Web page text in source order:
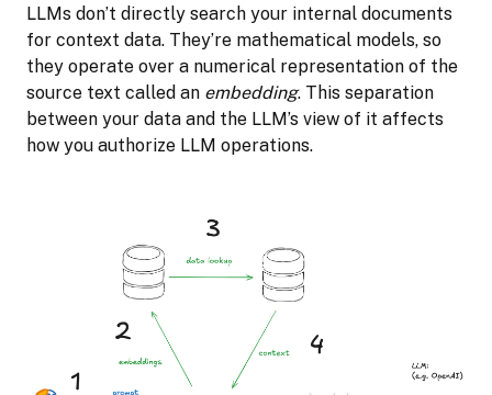
LLMs don’t directly search your internal documents
for context data. They’re mathematical models, so
they operate over a numerical representation of the
source text called an embedding. This separation
between your data and the LLM’s view of it affects
how you authorize LLM operations.